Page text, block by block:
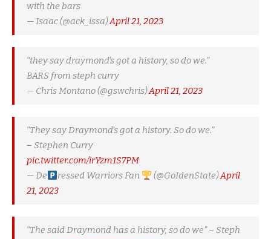
with the bars
— Isaac (@ack_issa)April 21, 2023
“they say draymond’s got a history, so do we.”
BARS from steph curry
— Chris Montano (@gswchris)April 21, 2023
“They say Draymond’s got a history. So do we.”
– Stephen Curry
pic.twitter.com/irYzm1S7PM
— De
ressed Warriors Fan (@GoIdenState)April
21, 2023
“The said Draymond has a history, so do we” – Steph